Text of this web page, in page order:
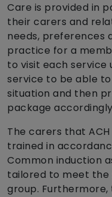
Care is provided in
their carers and
needs, preferences
practice for a
to visit each
service to be able
situation and then
package
The carers that
trained in
Common induction
tailored to meet the
group. Furthermore,